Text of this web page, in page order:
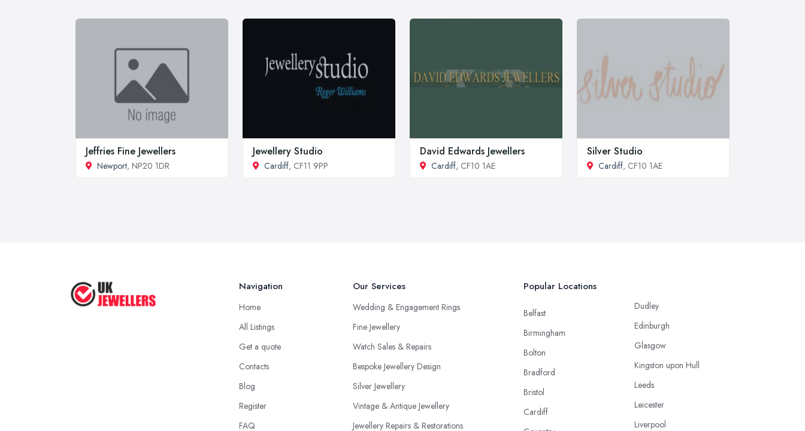
Jeffries Fine Jewellers
Newport, NP20 1DR
Jewellery Studio
Cardiff, CF11 9PP
David Edwards Jewellers
Cardiff, CF10 1AE
Silver Studio
Cardiff, CF10 1AE
Navigation
Home
All Listings
Get a quote
Contacts
Blog
Register
FAQ
Our Services
Wedding & Engagement Rings
Fine Jewellery
Watch Sales & Repairs
Bespoke Jewellery Design
Silver Jewellery
Vintage & Antique Jewellery
Jewellery Repairs & Restorations
Popular Locations
Belfast
Birmingham
Bolton
Bradford
Bristol
Cardiff
Dudley
Edinburgh
Glasgow
Kingston upon Hull
Leeds
Leicester
Liverpool